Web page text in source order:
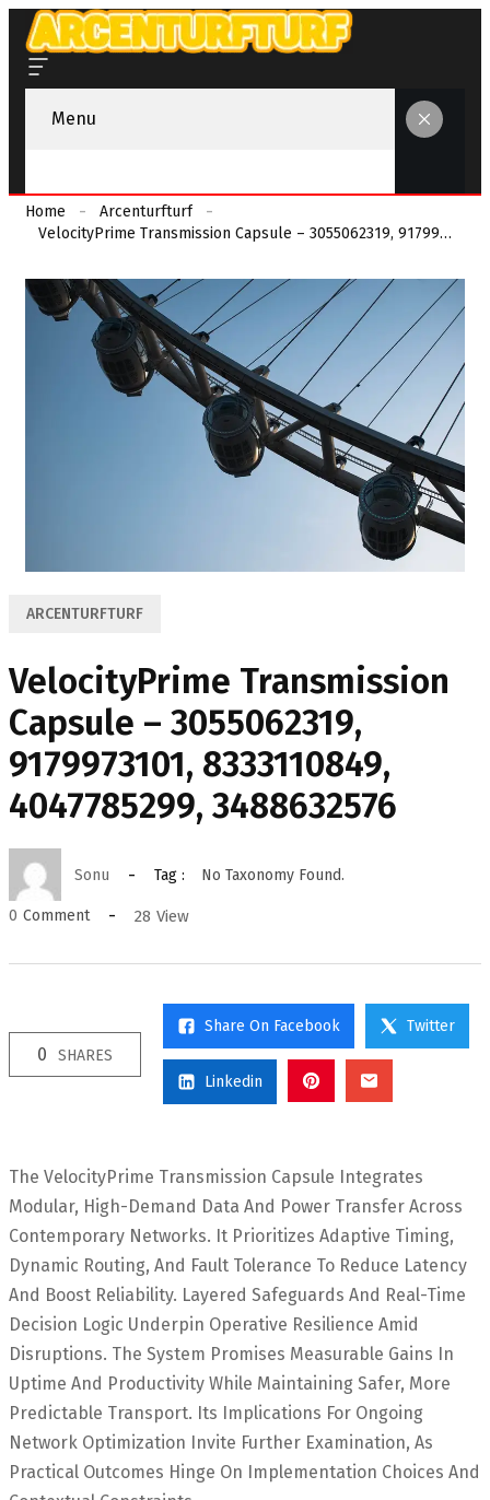
Menu
Home
Arcenturfturf
VelocityPrime Transmission Capsule – 3055062319, 9179973101, 8333110849, 4047785299, 3488632576
ARCENTURFTURF
VelocityPrime Transmission
Capsule – 3055062319,
9179973101, 8333110849,
4047785299, 3488632576
Sonu Tag : No Taxonomy Found.
0 Comment 28 View
0 SHARES
Share On Facebook Twitter
Linkedin
The VelocityPrime Transmission Capsule Integrates
Modular, High-Demand Data And Power Transfer Across
Contemporary Networks. It Prioritizes Adaptive Timing,
Dynamic Routing, And Fault Tolerance To Reduce Latency
And Boost Reliability. Layered Safeguards And Real-Time
Decision Logic Underpin Operative Resilience Amid
Disruptions. The System Promises Measurable Gains In
Uptime And Productivity While Maintaining Safer, More
Predictable Transport. Its Implications For Ongoing
Network Optimization Invite Further Examination, As
Practical Outcomes Hinge On Implementation Choices And